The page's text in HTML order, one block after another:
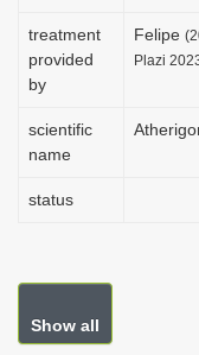
treatment
provided
by
Felipe
Plazi
scientific
name
status
Show all